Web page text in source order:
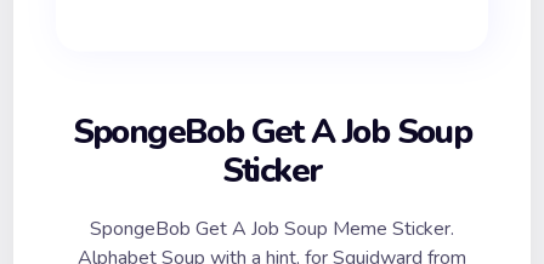
SpongeBob Get A Job Soup
Sticker
SpongeBob Get A Job Soup Meme Sticker.
Alphabet Soup with a hint, for Squidward from